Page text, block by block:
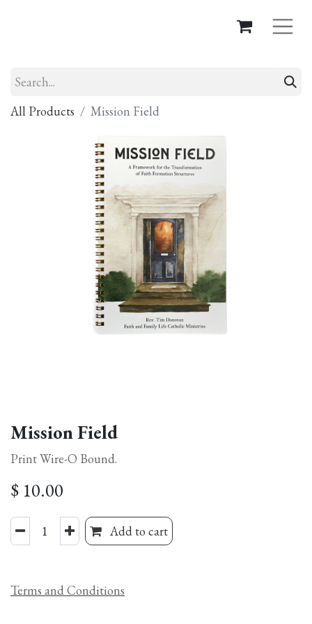
All Products Mission Field
Mission Field
Print Wire-O Bound.
$ 10.00
Add to cart
Terms and Conditions